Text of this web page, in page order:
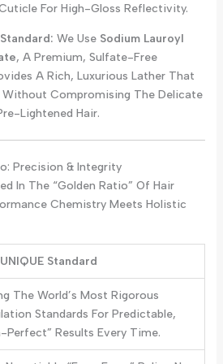
For High-Gloss Reflectivity.
We Use Sodium Lauroyl
, A Premium, Sulfate-Free
A Rich, Luxurious Lather That
Without Compromising The Delicate
Lightened Hair.
Precision & Integrity
In The “Golden Ratio” Of Hair
Chemistry Meets Holistic
Standard
The World’s Most Rigorous
Standards For Predictable,
Perfect” Results Every Time.